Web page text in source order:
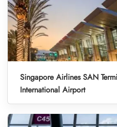
Singapore Airlines SAN
International Airport